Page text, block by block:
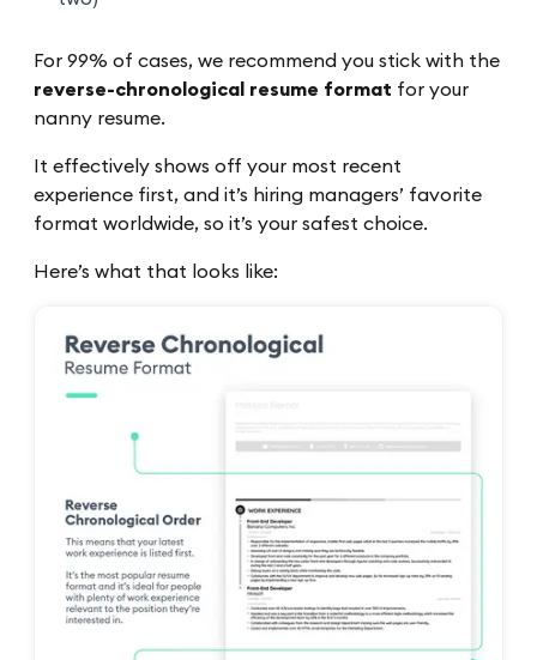
For 99% of cases, we recommend you stick with the
reverse-chronological resume format for your
nanny resume.
It effectively shows off your most recent
experience first, and it’s hiring managers’ favorite
format worldwide, so it’s your safest choice.
Here’s what that looks like: